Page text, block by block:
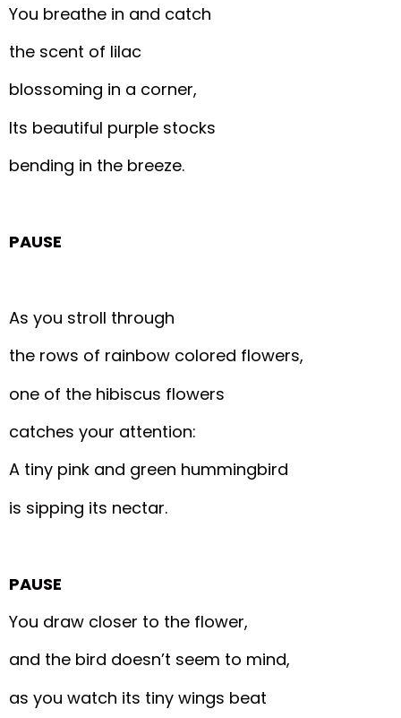
You breathe in and catch
the scent of lilac
blossoming in a corner,
Its beautiful purple stocks
bending in the breeze.
PAUSE
As you stroll through
the rows of rainbow colored flowers,
one of the hibiscus flowers
catches your attention:
A tiny pink and green hummingbird
is sipping its nectar.
PAUSE
You draw closer to the flower,
and the bird doesn’t seem to mind,
as you watch its tiny wings beat